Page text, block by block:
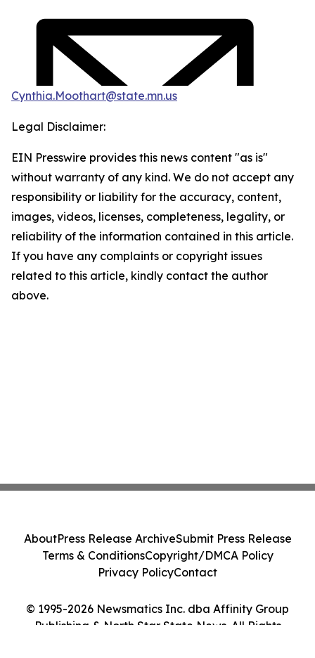
Cynthia.Moothart@state.mn.us
Legal Disclaimer:
EIN Presswire provides this news content "as is"
without warranty of any kind. We do not accept any
responsibility or liability for the accuracy, content,
images, videos, licenses, completeness, legality, or
reliability of the information contained in this article.
If you have any complaints or copyright issues
related to this article, kindly contact the author
above.
© 1995-2026 Newsmatics Inc. dba Affinity Group
Publishing & North Star State News. All Rights
AboutPress Release ArchiveSubmit Press Release
Terms & ConditionsCopyright/DMCA Policy
Privacy PolicyContact